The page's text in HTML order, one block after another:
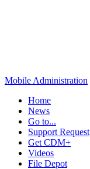
Mobile Administration
Home
News
Go to...
Support Request
Get CDM+
Videos
File Depot